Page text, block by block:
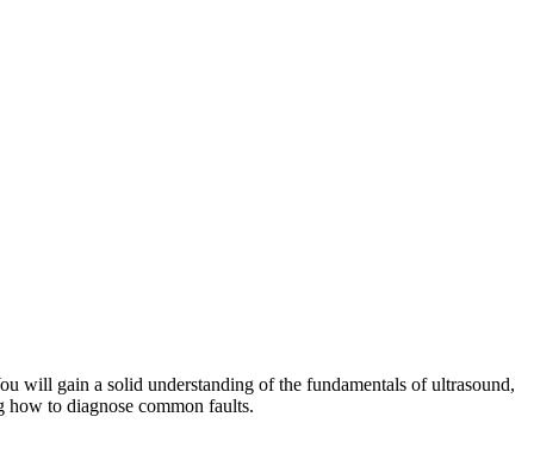
will gain a solid understanding of the fundamentals of ultrasound,
how to diagnose common faults.